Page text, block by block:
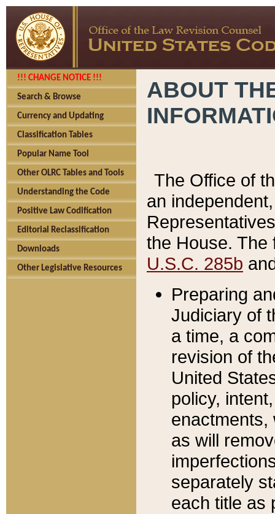
!!! CHANGE NOTICE !!!
Search & Browse
Currency and Updating
Classification Tables
Popular Name Tool
Other OLRC Tables and Tools
Understanding the Code
Positive Law Codification
Editorial Reclassification
Downloads
Other Legislative Resources
ABOUT
The Office of
an
the House.
U.S.C. 285b
Preparing
Judiciary of
a time, a
revision of
United
policy,
enactments,
as will
separately
each title as